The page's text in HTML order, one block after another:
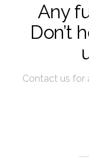
Any
Don’t
Contact us for